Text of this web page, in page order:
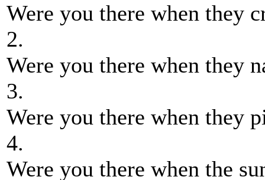
Were you there when they
2.
Were you there when they
3.
Were you there when they
4.
Were you there when the